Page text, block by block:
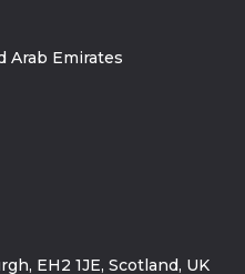
Arab Emirates
EH2 1JE, Scotland, UK